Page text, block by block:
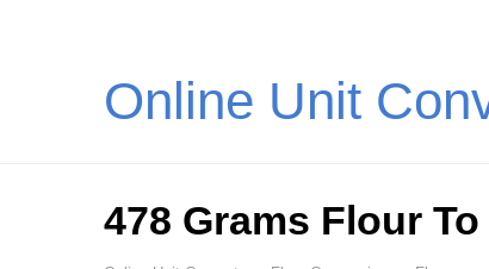
Online Unit
478 Grams Flour